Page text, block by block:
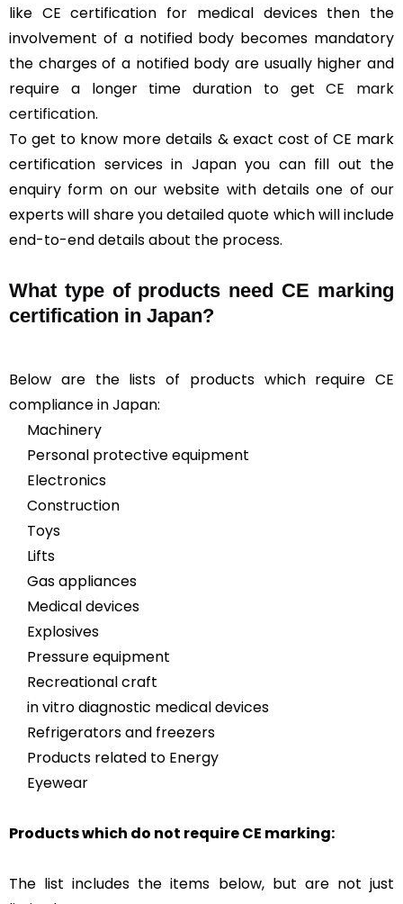
like CE certification for medical devices then the
involvement of a notified body becomes mandatory
the charges of a notified body are usually higher and
require a longer time duration to getCE mark
certification.
To get to know more details & exact cost of CE mark
certification services in Japan you can fill out the
enquiry form on our website with details one of our
experts will share you detailed quote which will include
end-to-end details about the process.
What type of products need CE marking
certification in Japan?
Below are the lists of products which require CE
compliance in Japan:
Machinery
Personal protective equipment
Electronics
Construction
Toys
Lifts
Gas appliances
Medical devices
Explosives
Pressure equipment
Recreational craft
in vitro diagnostic medical devices
Refrigerators and freezers
Products related to Energy
Eyewear
Products which do not require CE marking:
The list includes the items below, but are not just